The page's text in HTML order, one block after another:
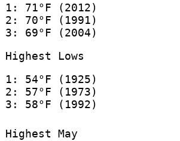
1: 71°F (2012)
2: 70°F (1991)
3: 69°F (2004)
Highest Lows
1: 54°F (1925)
2: 57°F (1973)
3: 58°F (1992)
Highest May